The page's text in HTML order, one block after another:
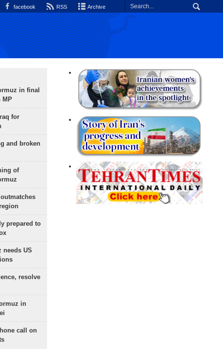
facebook RSS Archive
in final
MP
for
and broken
of
prepared to
needs US
resolve
in
call on